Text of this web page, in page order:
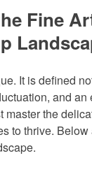
Fine
It is defined
and
master the
to thrive.